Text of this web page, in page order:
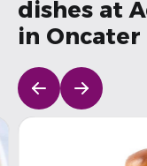
dishes at
in Oncater